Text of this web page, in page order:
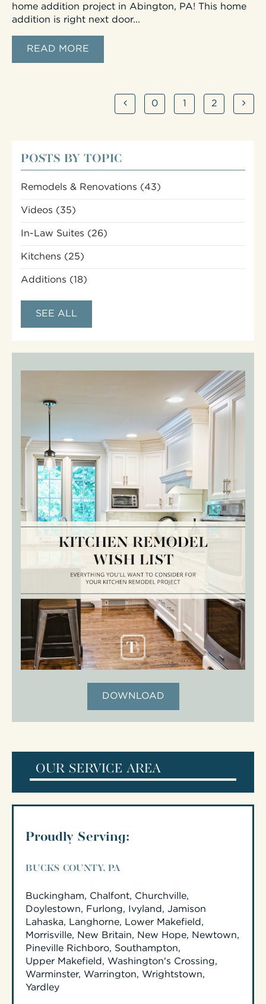
home addition project in Abington, PA! This home
addition is right next door...
READ MORE
0 1 2
POSTS BY TOPIC
Remodels & Renovations (43)
Videos (35)
In-Law Suites (26)
Kitchens (25)
Additions (18)
SEE ALL
DOWNLOAD
OUR SERVICE AREA
Proudly Serving:
BUCKS COUNTY, PA
Buckingham, Chalfont, Churchville,
Doylestown, Furlong, Ivyland, Jamison
Lahaska, Langhorne, Lower Makefield,
Morrisville, New Britain, New Hope, Newtown,
Pineville Richboro, Southampton,
Upper Makefield, Washington's Crossing,
Warminster, Warrington, Wrightstown,
Yardley